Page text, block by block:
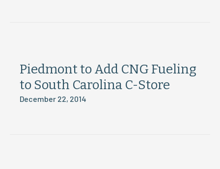
Piedmont to Add CNG Fueling
to South Carolina C-Store
December 22, 2014